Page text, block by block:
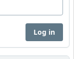
Log in